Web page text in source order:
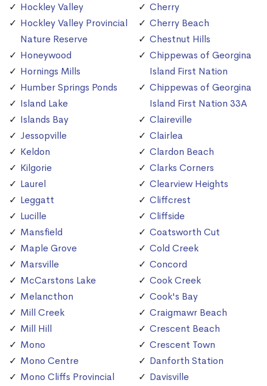
Hockley Valley
Hockley Valley Provincial
Nature Reserve
Honeywood
Hornings Mills
Humber Springs Ponds
Island Lake
Islands Bay
Jessopville
Keldon
Kilgorie
Laurel
Leggatt
Lucille
Mansfield
Maple Grove
Marsville
McCarstons Lake
Melancthon
Mill Creek
Mill Hill
Mono
Mono Centre
Mono Cliffs Provincial
Cherry
Cherry Beach
Chestnut Hills
Chippewas of Georgina
Island First Nation
Chippewas of Georgina
Island First Nation 33A
Claireville
Clairlea
Clardon Beach
Clarks Corners
Clearview Heights
Cliffcrest
Cliffside
Coatsworth Cut
Cold Creek
Concord
Cook Creek
Cook's Bay
Craigmawr Beach
Crescent Beach
Crescent Town
Danforth Station
Davisville